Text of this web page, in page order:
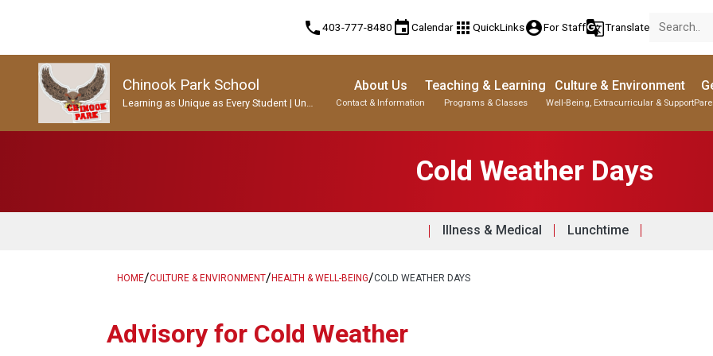
phone403-777-8480 eventCalendar apps QuickLinksaccount_circleFor Staffg_translateTranslate
Chinook Park School
Learning as Unique as Every Student | Un
enfant.
About Us
Contact & Information
Teaching & Learning
Programs & Classes
Culture & Environment
Well-Being, Extracurricular & Support
Cold Weather Days
Illness & Medical Lunchtime
HOME/CULTURE & ENVIRONMENT/HEALTH & WELL-BEING/COLD WEATHER DAYS
Advisory for Cold Weather